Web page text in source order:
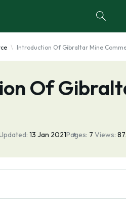
Introduction Of Gibraltar Mine
Of
13 Jan 2021Pages: 7 Views: